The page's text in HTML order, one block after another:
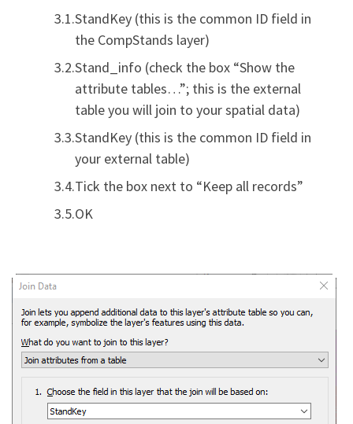
StandKey (this is the common ID field in
the CompStands layer)
Stand_info (check the box “Show the
attribute tables…”; this is the external
table you will join to your spatial data)
StandKey (this is the common ID field in
your external table)
Tick the box next to “Keep all records”
OK